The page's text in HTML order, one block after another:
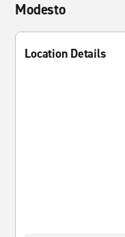
Modesto
Location Details